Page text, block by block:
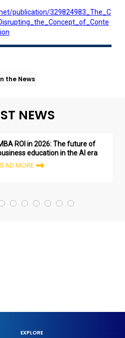
publication/329824983_The_C
the News
NEWS
ROI in 2026: The future of
education in the AI era
MORE
EXPLORE